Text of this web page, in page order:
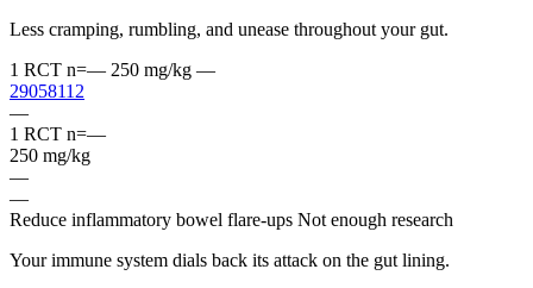
Less cramping, rumbling, and unease throughout your gut.
1 RCT n=— 250 mg/kg —
29058112
—
1 RCT n=—
250 mg/kg
—
—
Reduce inflammatory bowel flare-ups Not enough research
Your immune system dials back its attack on the gut lining.